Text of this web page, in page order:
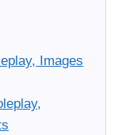
Images